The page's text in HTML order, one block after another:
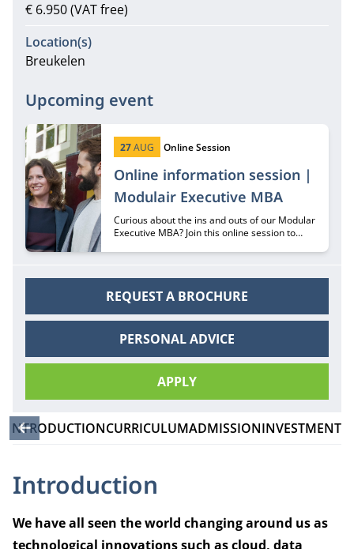
€ 6.950 (VAT free)
Location(s)
Breukelen
Upcoming event
Online information session |
Modulair Executive MBA
Start date:
27AUG Type:
Online Session
Curious about the ins and outs of our Modular
Executive MBA? Join this online session to
REQUEST A BROCHURE
PERSONAL ADVICE
APPLY
INTRODUCTIONCURRICULUMADMISSIONINVESTMENT
Introduction
We have all seen the world changing around us as
technological innovations such as cloud, data